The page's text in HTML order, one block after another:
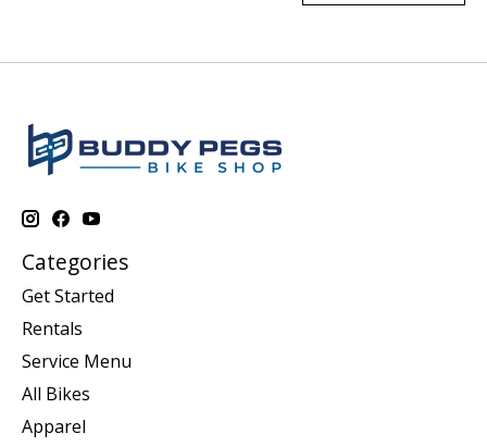
Categories
Get Started
Rentals
Service Menu
All Bikes
Apparel